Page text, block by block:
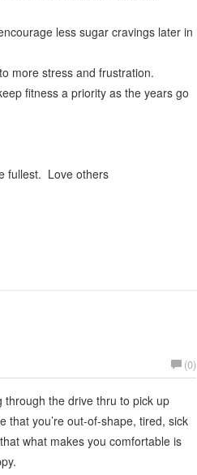
less sugar cravings later in
more stress and frustration.
fitness a priority as the years go
fullest. Love others
(0)
the drive thru to pick up
you’re out-of-shape, tired, sick
what makes you comfortable is